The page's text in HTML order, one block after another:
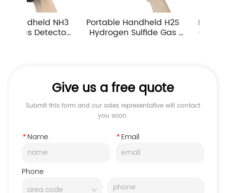
Portable Handheld H2S
Hydrogen Sulfide Gas
Portable Handheld CO
Carbon Monoxide Gas
Give us a free quote
Submit this form and our sales representative will contact
you soon.
*Name *Email
Phone